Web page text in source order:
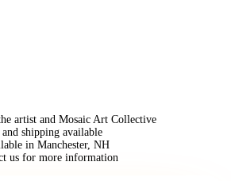
artist and Mosaic Art Collective
and shipping available
in Manchester, NH
us for more information